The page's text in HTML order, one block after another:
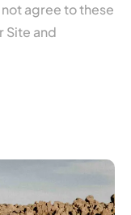
agree to these
Site and